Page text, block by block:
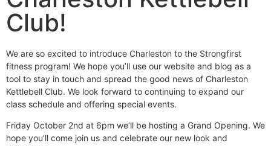
Club!
We are so excited to introduce Charleston to the Strongfirst
fitness program! We hope you’ll use our website and blog as a
tool to stay in touch and spread the good news of Charleston
Kettlebell Club. We look forward to continuing to expand our
class schedule and offering special events.
Friday October 2nd at 6pm we’ll be hosting a Grand Opening. We
hope you’ll come join us and celebrate our new look and